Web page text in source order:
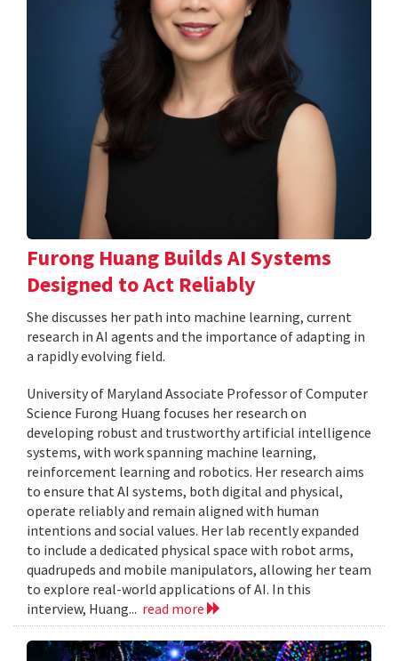
Furong Huang Builds AI Systems
Designed to Act Reliably
She discusses her path into machine learning, current
research in AI agents and the importance of adapting in
a rapidly evolving field.
University of Maryland Associate Professor of Computer
Science Furong Huang focuses her research on
developing robust and trustworthy artificial intelligence
systems, with work spanning machine learning,
reinforcement learning and robotics. Her research aims
to ensure that AI systems, both digital and physical,
operate reliably and remain aligned with human
intentions and social values. Her lab recently expanded
to include a dedicated physical space with robot arms,
quadrupeds and mobile manipulators, allowing her team
to explore real-world applications of AI. In this
interview, Huang... read more